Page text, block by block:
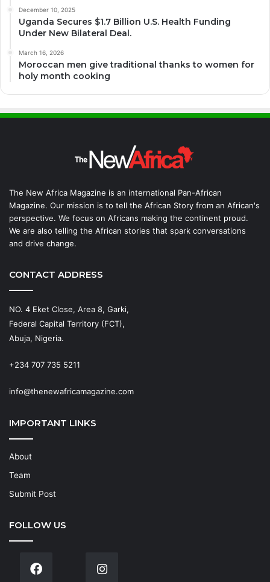
December 10, 2025
Uganda Secures $1.7 Billion U.S. Health Funding
Under New Bilateral Deal.
March 16, 2026
Moroccan men give traditional thanks to women for
holy month cooking
The New Africa Magazine is an international Pan-African
Magazine. Our mission is to tell the African Story from an African's
perspective. We focus on Africans making the continent proud.
We are also telling the African stories that spark conversations
and drive change.
CONTACT ADDRESS
NO. 4 Eket Close, Area 8, Garki,
Federal Capital Territory (FCT),
Abuja, Nigeria.
+234 707 735 5211
info@thenewafricamagazine.com
IMPORTANT LINKS
About
Team
Submit Post
FOLLOW US